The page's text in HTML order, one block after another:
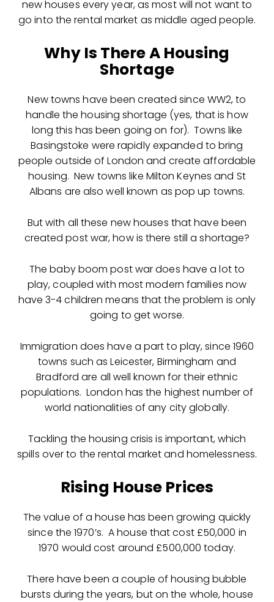
new houses every year, as most will not want to
go into the rental market as middle aged people.
Why Is There A Housing
Shortage
New towns have been created since WW2, to
handle the housing shortage (yes, that is how
long this has been going on for). Towns like
Basingstoke were rapidly expanded to bring
people outside of London and create affordable
housing. New towns like Milton Keynes and St
Albans are also well known as pop up towns.
But with all these new houses that have been
created post war, how is there still a shortage?
The baby boom post war does have a lot to
play, coupled with most modern families now
have 3-4 children means that the problem is only
going to get worse.
Immigration does have a part to play, since 1960
towns such as Leicester, Birmingham and
Bradford are all well known for their ethnic
populations. London has the highest number of
world nationalities of any city globally.
Tackling the housing crisis is important, which
spills over to the rental market and homelessness.
Rising House Prices
The value of a house has been growing quickly
since the 1970’s. A house that cost £50,000 in
1970 would cost around £500,000 today.
There have been a couple of housing bubble
bursts during the years, but on the whole, house